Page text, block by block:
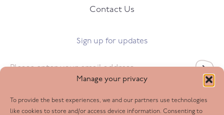
Manage your privacy
To provide the best experiences, we and our partners use technologies
like cookies to store and/or access device information. Consenting to
Contact Us
Sign up for updates
Follow us